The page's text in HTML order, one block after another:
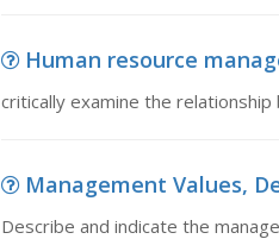
Human resource
critically examine the
Management Values,
Describe and indicate the